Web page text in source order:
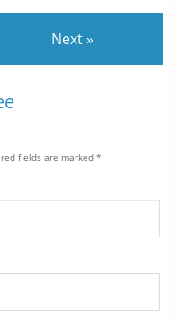
Next »
fields are marked *